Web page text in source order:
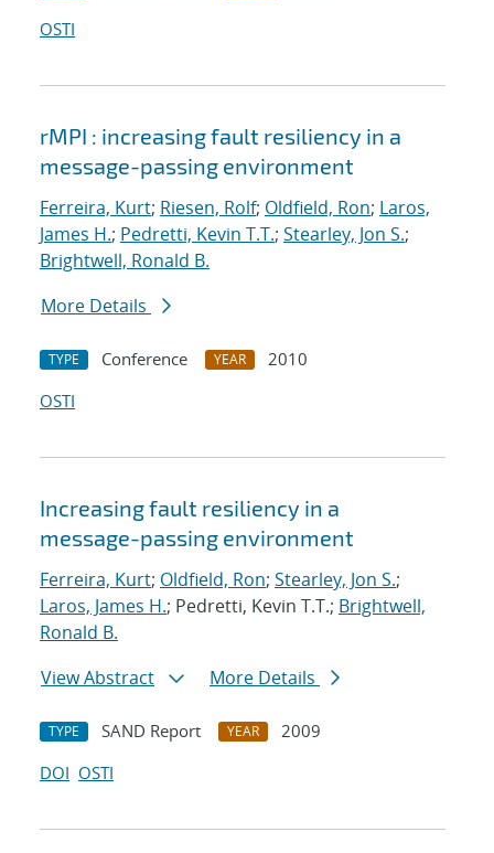
OSTI
rMPI : increasing fault resiliency in a
message-passing environment
Ferreira, Kurt; Riesen, Rolf; Oldfield, Ron; Laros,
James H.; Pedretti, Kevin T.T.; Stearley, Jon S.;
Brightwell, Ronald B.
More Details
TYPE Conference YEAR
2010
OSTI
Increasing fault resiliency in a
message-passing environment
Ferreira, Kurt; Oldfield, Ron; Stearley, Jon S.;
Laros, James H.; Pedretti, Kevin T.T.; Brightwell,
Ronald B.
View Abstract
More Details
TYPE SAND Report YEAR
2009
DOI OSTI